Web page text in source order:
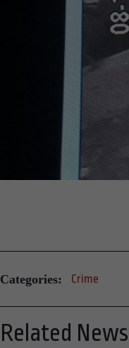
Categories: Crime
Related News